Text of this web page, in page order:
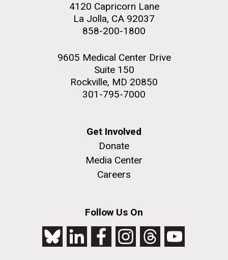
4120 Capricorn Lane
La Jolla, CA 92037
858-200-1800
9605 Medical Center Drive
Suite 150
Rockville, MD 20850
301-795-7000
Get Involved
Donate
Media Center
Careers
Follow Us On